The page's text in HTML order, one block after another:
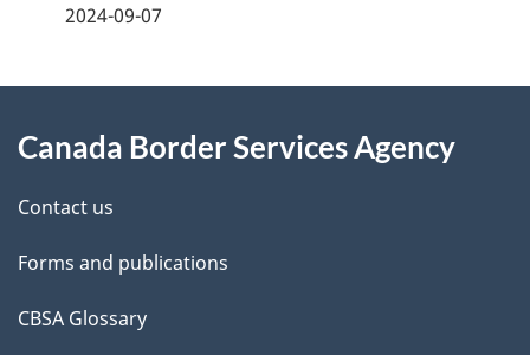
d
e
t
a
2024-09-07
this
site
Canada Border Services Agency
Contact us
Forms and publications
CBSA Glossary